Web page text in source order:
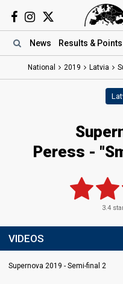
News Results & Points
National 2019 Latvia
Peress -
3.4
VIDEOS
Supernova 2019 - Semi-final 2